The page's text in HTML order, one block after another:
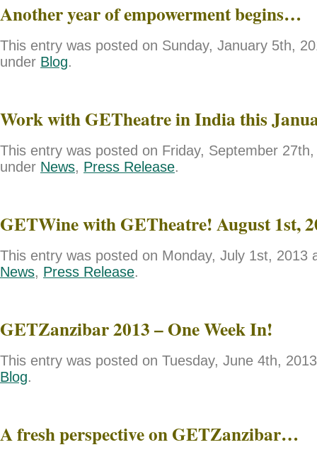
Another year of empowerment begins…
This entry was posted on Sunday, January 5th,
under Blog.
Work with GETheatre in India this
This entry was posted on Friday, September
under News, Press Release.
GETWine with GETheatre! August 1st,
This entry was posted on Monday, July 1st, 2013
News, Press Release.
GETZanzibar 2013 – One Week In!
This entry was posted on Tuesday, June 4th,
Blog.
A fresh perspective on GETZanzibar…